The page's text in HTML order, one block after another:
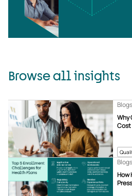
Browse all insights
Why
Cost
How